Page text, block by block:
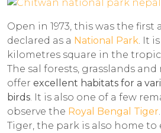
Open in 1973, this was the first
declared as a National Park. It
kilometres square in the
The sal forests, grasslands
offer excellent habitats for a
birds. It is also one of a few
observe the Royal Bengal Tiger
Tiger, the park is also home